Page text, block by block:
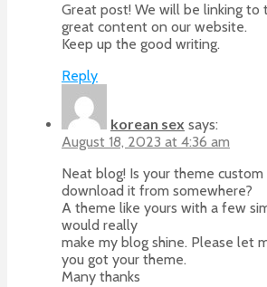
Great post! We will be linking to
great content on our website.
Keep up the good writing.
Reply
korean sex says:
August 18, 2023 at 4:36 am
Neat blog! Is your theme
download it from somewhere?
A theme like yours with a few
would really
make my blog shine. Please let
you got your theme.
Many thanks